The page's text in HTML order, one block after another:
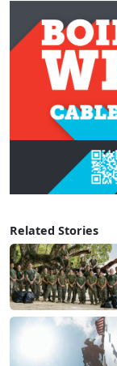
Related Stories